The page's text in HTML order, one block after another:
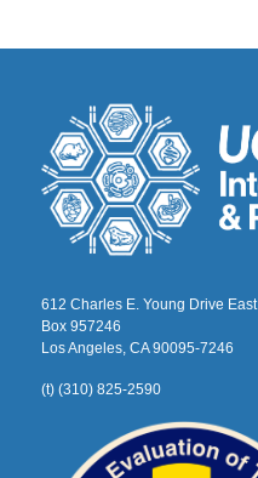
612 Charles E. Young Drive East
Box 957246
Los Angeles, CA 90095-7246
(t) (310) 825-2590